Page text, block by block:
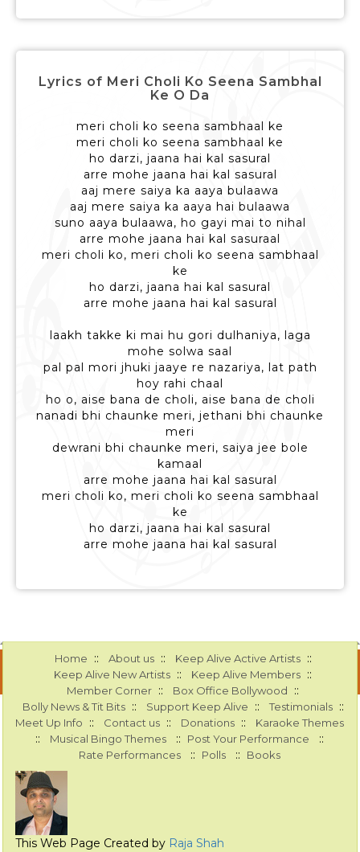
Lyrics of Meri Choli Ko Seena Sambhal
Ke O Da
meri choli ko seena sambhaal ke
meri choli ko seena sambhaal ke
ho darzi, jaana hai kal sasural
arre mohe jaana hai kal sasural
aaj mere saiya ka aaya bulaawa
aaj mere saiya ka aaya hai bulaawa
suno aaya bulaawa, ho gayi mai to nihal
arre mohe jaana hai kal sasuraal
meri choli ko, meri choli ko seena sambhaal
ke
ho darzi, jaana hai kal sasural
arre mohe jaana hai kal sasural
laakh takke ki mai hu gori dulhaniya, laga
mohe solwa saal
pal pal mori jhuki jaaye re nazariya, lat path
hoy rahi chaal
ho o, aise bana de choli, aise bana de choli
nanadi bhi chaunke meri, jethani bhi chaunke
meri
dewrani bhi chaunke meri, saiya jee bole
kamaal
arre mohe jaana hai kal sasural
meri choli ko, meri choli ko seena sambhaal
ke
ho darzi, jaana hai kal sasural
arre mohe jaana hai kal sasural
Home :: About us :: Keep Alive Active Artists ::
Keep Alive New Artists :: Keep Alive Members ::
Member Corner :: Box Office Bollywood ::
Bolly News & Tit Bits :: Support Keep Alive :: Testimonials ::
Meet Up Info :: Contact us :: Donations :: Karaoke Themes
:: Musical Bingo Themes :: Post Your Performance ::
Rate Performances :: Polls :: Books
This Web Page Created by Raja Shah